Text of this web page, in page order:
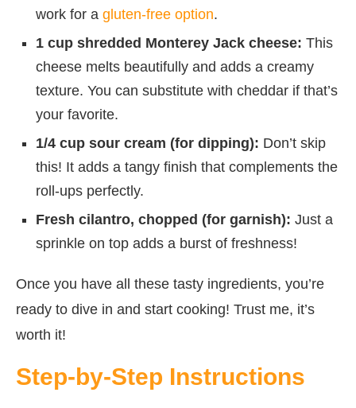
work for a gluten-free option.
1 cup shredded Monterey Jack cheese: This
cheese melts beautifully and adds a creamy
texture. You can substitute with cheddar if that’s
your favorite.
1/4 cup sour cream (for dipping): Don’t skip
this! It adds a tangy finish that complements the
roll-ups perfectly.
Fresh cilantro, chopped (for garnish): Just a
sprinkle on top adds a burst of freshness!
Once you have all these tasty ingredients, you’re
ready to dive in and start cooking! Trust me, it’s
worth it!
Step-by-Step Instructions